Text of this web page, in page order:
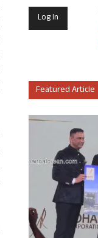
Featured Article